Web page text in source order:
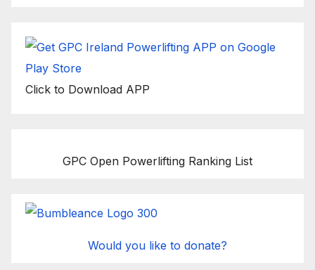
Click to Download APP
GPC Open Powerlifting Ranking List
Would you like to donate?